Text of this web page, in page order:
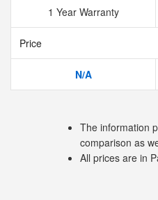
1 Year Warranty
Price
N/A
The information
comparison as
All prices are in